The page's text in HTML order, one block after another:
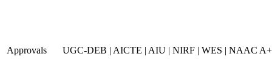
Approvals UGC-DEB | AICTE | AIU | NIRF | WES | NAAC